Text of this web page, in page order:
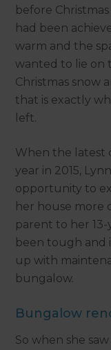
before
had been
warm and the
wanted to lie on
Christmas snow
that is exactly
left.
When the latest
year in 2015,
opportunity to
her house more
parent to her 13-
been tough and
up with
bungalow.
Bungalow
So when she